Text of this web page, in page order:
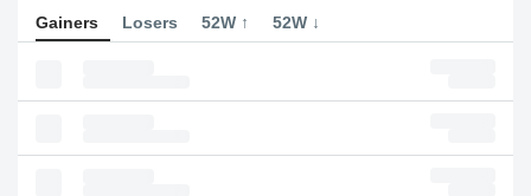
Gainers Losers 52W ↑ 52W ↓